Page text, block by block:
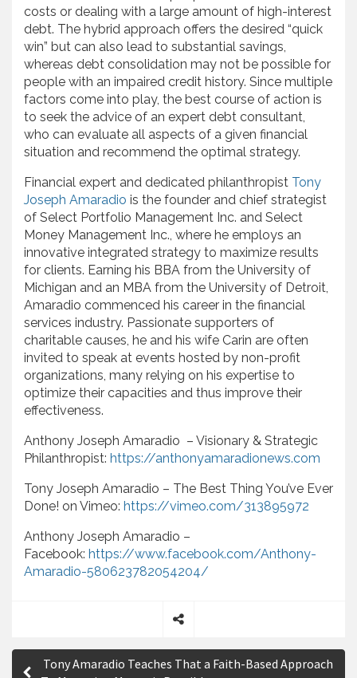
costs or dealing with a large amount of high-interest
debt. The hybrid approach offers the desired “quick
win” but can also lead to substantial savings,
whereas debt consolidation may not be possible for
people with an impaired credit history. Since multiple
factors come into play, the best course of action is
to seek the advice of an expert debt consultant,
who can evaluate all aspects of a given financial
situation and recommend the optimal strategy.
Financial expert and dedicated philanthropist Tony
Joseph Amaradio is the founder and chief strategist
of Select Portfolio Management Inc. and Select
Money Management Inc., where he employs an
innovative integrated strategy to maximize results
for clients. Earning his BBA from the University of
Michigan and an MBA from the University of Detroit,
Amaradio commenced his career in the financial
services industry. Passionate supporters of
charitable causes, he and his wife Carin are often
invited to speak at events hosted by non-profit
organizations, many relying on his expertise to
optimize their capacities and thus improve their
effectiveness.
Anthony Joseph Amaradio – Visionary & Strategic
Philanthropist: https://anthonyamaradionews.com
Tony Joseph Amaradio – The Best Thing You’ve Ever
Done! on Vimeo: https://vimeo.com/313895972
Anthony Joseph Amaradio –
Facebook: https://www.facebook.com/Anthony-
Amaradio-580623782054204/
h
a
P
Tony Amaradio Teaches That a Faith-Based Approach